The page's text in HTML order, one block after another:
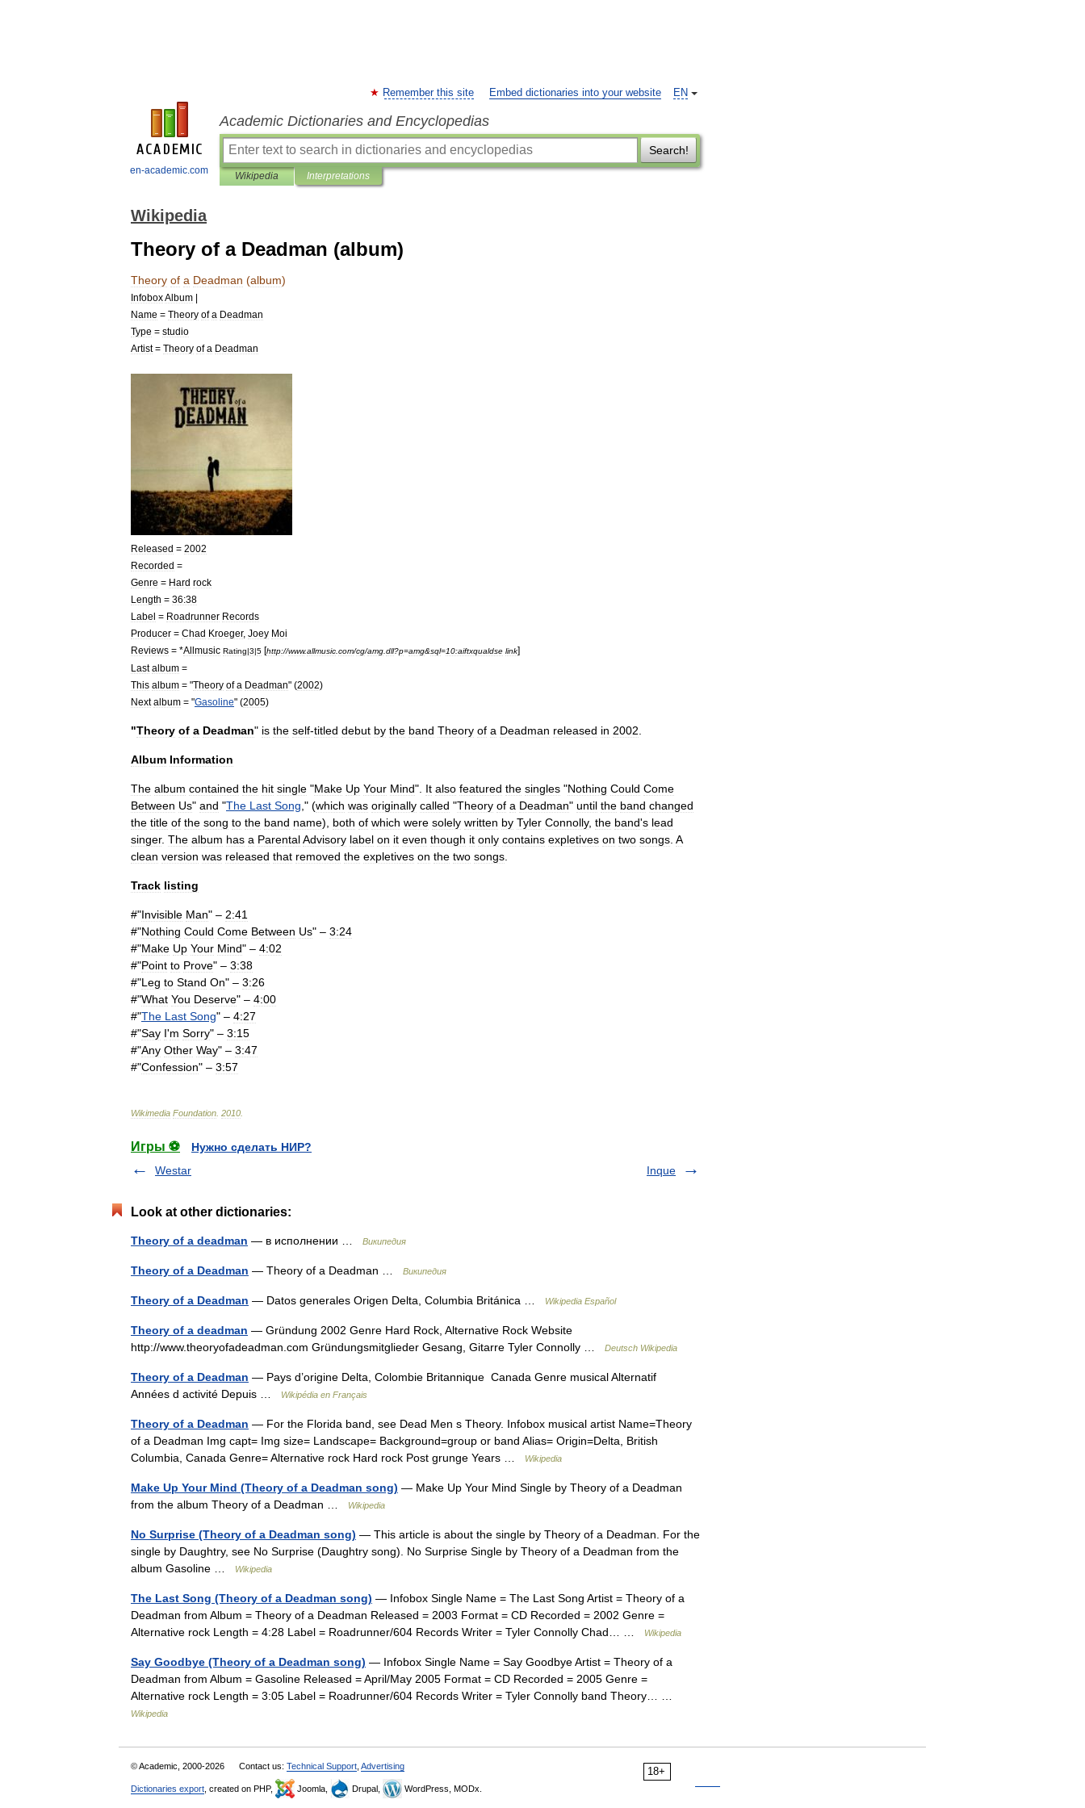
en-academic.com
EN
Remember this site Embed dictionaries into your website
Academic Dictionaries and Encyclopedias
Search!
Wikipedia Interpretations
Wikipedia
Theory of a Deadman (album)
Theory of a Deadman (album)
InfoboxAlbum |
Name = Theory of a Deadman
Type = studio
Artist= Theory of a Deadman
Released = 2002
Recorded =
Genre = Hard rock
Length = 36:38
Label = Roadrunner Records
Producer = Chad Kroeger, Joey Moi
Reviews = *Allmusic Rating|3|5 [http://www.allmusic com/cg/amg dll?p=amg&sql=10:aiftxqualdse link]
Last album =
This album = "Theory of a Deadman" (2002)
Next album = "Gasoline" (2005)
"Theory of a Deadman" is the self-titled debut by the band Theory of a Deadman released in 2002
Album Information
The album contained the hit single "Make Up Your Mind". It also featured the singles "Nothing Could Come
Between Us" and "The Last Song ," (which was originally called "Theory of a Deadman" until the band changed
the title of the song to the band name), both of which were solely written by Tyler Connolly, the band's lead
singer. The album has a ParentalAdvisory label on it even though it only contains expletives on two songs A
clean version was released that removed the expletives on the two songs
Track listing
#"Invisible Man" – 2:41
#"Nothing Could Come Between Us" – 3:24
#"Make Up Your Mind" – 4:02
#"Point to Prove" – 3:38
#"Leg to Stand On" – 3:26
#"What You Deserve" – 4:00
#"The Last Song" – 4:27
#"Say I'm Sorry" – 3:15
#"Any Other Way" – 3:47
#"Confession" – 3:57
Wikimedia Foundation 2010
Игры ⚽
Нужно сделать НИР?
Westar
Inque
Look at other dictionaries:
Theory of a deadman — в исполнении … Википедия
Theory of a Deadman — Theory of a Deadman … Википедия
Theory of a Deadman — Datos generales Origen Delta, Columbia Británica … Wikipedia Español
Theory of a deadman — Gründung 2002 Genre Hard Rock, Alternative Rock Website
http://www.theoryofadeadman.com Gründungsmitglieder Gesang, Gitarre Tyler Connolly …
Deutsch Wikipedia
Theory of a Deadman — Pays d’origine Delta, Colombie Britannique Canada Genre musical Alternatif
Années d activité Depuis …
Wikipédia en Français
Theory of a Deadman — For the Florida band, see Dead Men s Theory. Infobox musical artist Name=Theory
of a Deadman Img capt= Img size= Landscape= Background=group or band Alias= Origin=Delta, British
Columbia, Canada Genre= Alternative rock Hard rock Post grunge Years …
Wikipedia
Make Up Your Mind (Theory of a Deadman song) — Make Up Your Mind Single by Theory of a Deadman
from the album Theory of a Deadman …
Wikipedia
No Surprise (Theory of a Deadman song) — This article is about the single by Theory of a Deadman. For the
single by Daughtry, see No Surprise (Daughtry song). No Surprise Single by Theory of a Deadman from the
album Gasoline …
Wikipedia
The Last Song (Theory of a Deadman song) — Infobox Single Name = The Last Song Artist = Theory of a
Deadman from Album = Theory of a Deadman Released = 2003 Format = CD Recorded = 2002 Genre =
Alternative rock Length = 4:28 Label = Roadrunner/604 Records Writer = Tyler Connolly Chad… …
Wikipedia
Say Goodbye (Theory of a Deadman song) — Infobox Single Name = Say Goodbye Artist = Theory of a
Deadman from Album = Gasoline Released = April/May 2005 Format = CD Recorded = 2005 Genre =
Alternative rock Length = 3:05 Label = Roadrunner/604 Records Writer = Tyler Connolly band Theory… …
Wikipedia
18+
© Academic, 2000-2026 Contact us: Technical Support Advertising
Dictionaries export , created on PHP, Joomla, Drupal, WordPress, MODx.